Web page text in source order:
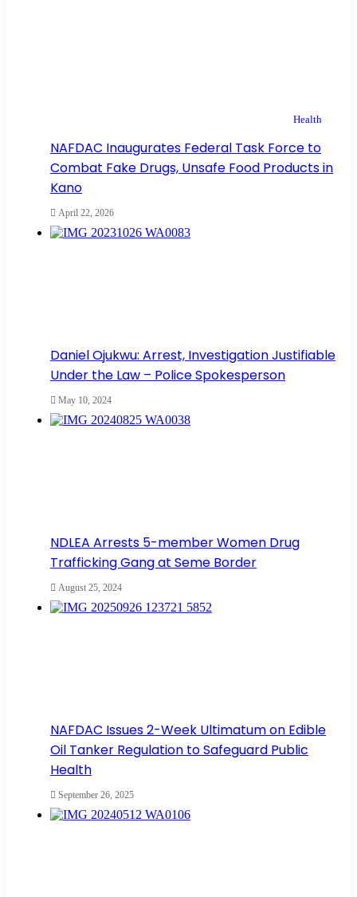
Health
NAFDAC Inaugurates Federal Task Force to
Combat Fake Drugs, Unsafe Food Products in
Kano
April 22, 2026
Daniel Ojukwu: Arrest, Investigation Justifiable
Under the Law – Police Spokesperson
May 10, 2024
NDLEA Arrests 5-member Women Drug
Trafficking Gang at Seme Border
August 25, 2024
NAFDAC Issues 2-Week Ultimatum on Edible
Oil Tanker Regulation to Safeguard Public
Health
September 26, 2025